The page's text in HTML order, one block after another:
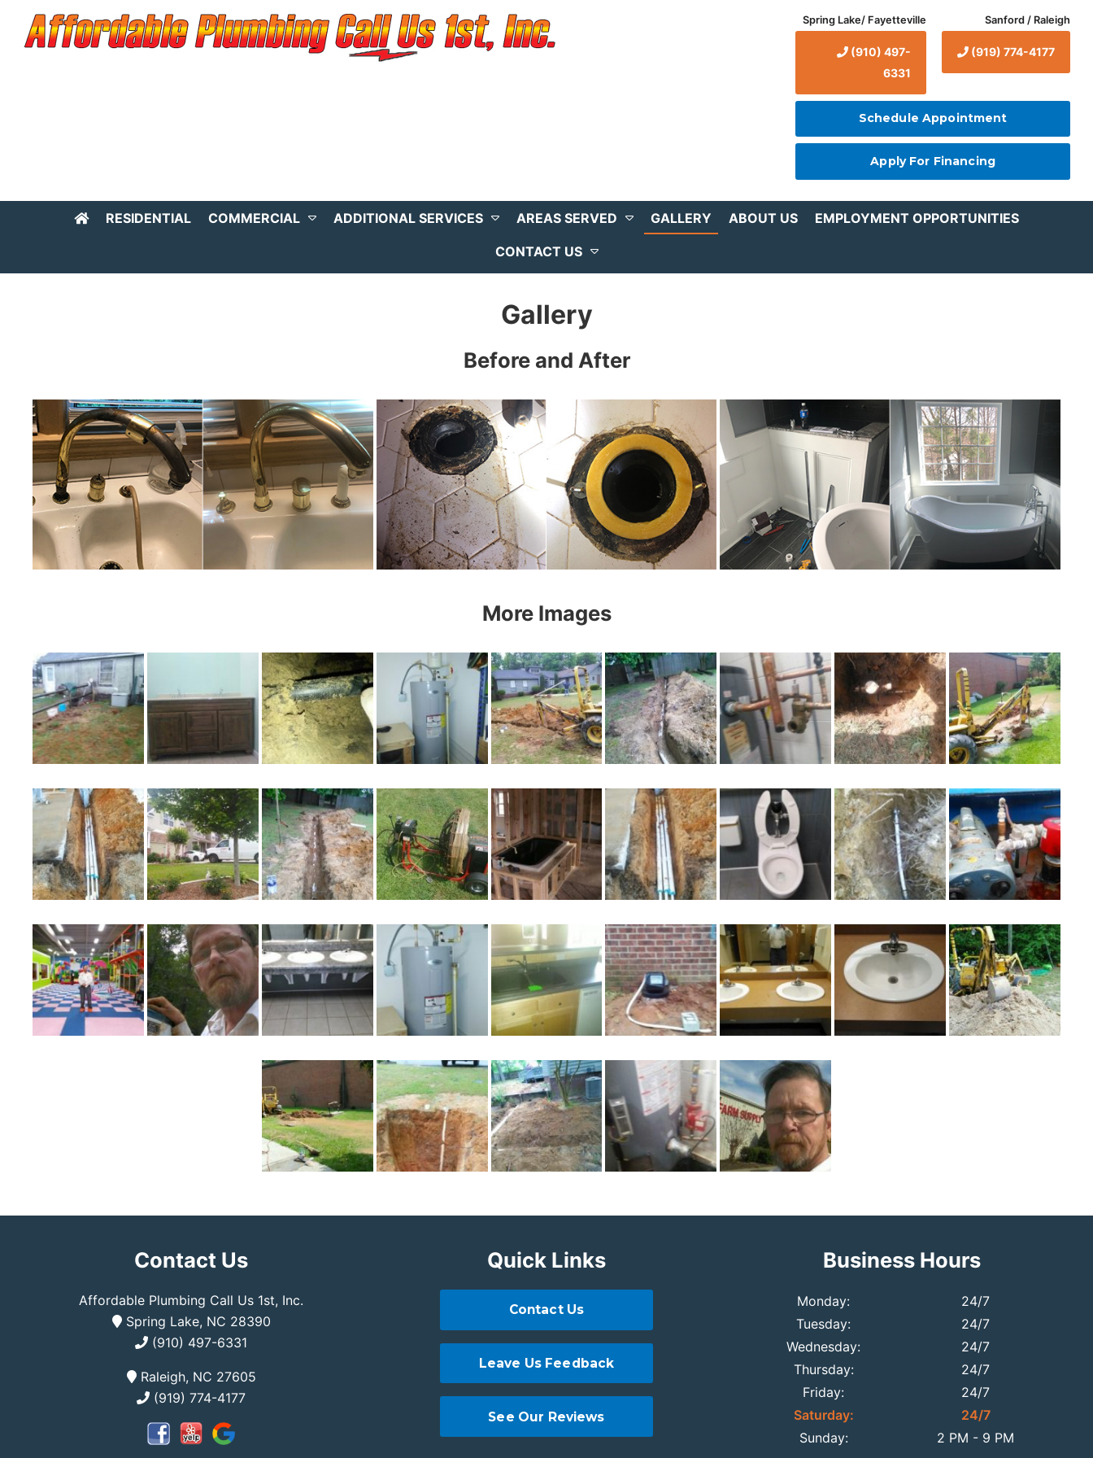
Spring Lake/ Fayetteville
(910) 497-
6331
Sanford / Raleigh
(919) 774-4177
Schedule Appointment
Apply For Financing
RESIDENTIAL COMMERCIAL ADDITIONAL SERVICES AREAS SERVED GALLERY ABOUT US EMPLOYMENT OPPORTUNITIES
CONTACT US
Gallery
Before and After
More Images
Contact Us
Affordable Plumbing Call Us 1st, Inc.
Spring Lake, NC 28390
(910) 497-6331
Raleigh, NC 27605
(919) 774-4177
Quick Links
Contact Us
Leave Us Feedback
See Our Reviews
Business Hours
Monday:
24/7
Tuesday:
24/7
Wednesday:
24/7
Thursday:
24/7
Friday:
24/7
Saturday:
24/7
Sunday:
2 PM - 9 PM